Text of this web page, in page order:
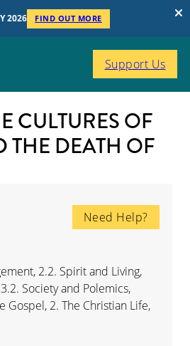
2026 FIND OUT MORE
Support Us
CULTURES OF
THE DEATH OF
Need Help?
2.2. Spirit and Living,
Society and Polemics,
Gospel, 2. The Christian Life,